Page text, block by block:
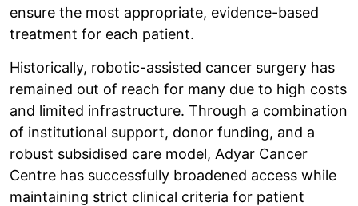
ensure the most appropriate, evidence-based
treatment for each patient.
Historically, robotic-assisted cancer surgery has
remained out of reach for many due to high costs
and limited infrastructure. Through a combination
of institutional support, donor funding, and a
robust subsidised care model, Adyar Cancer
Centre has successfully broadened access while
maintaining strict clinical criteria for patient